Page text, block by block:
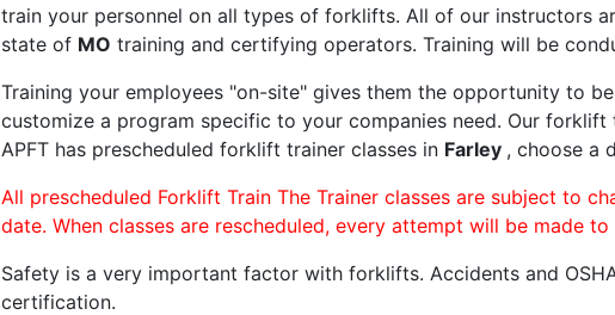
train your personnel on all types of forklifts. All of our instructors
state of MO training and certifying operators. Training will be
Training your employees "on-site" gives them the opportunity to
customize a program specific to your companies need. Our
APFT has prescheduled forklift trainer classes in Farley , choose a
All prescheduled Forklift Train The Trainer classes are subject to
date. When classes are rescheduled, every attempt will be made
Safety is a very important factor with forklifts. Accidents and
certification.